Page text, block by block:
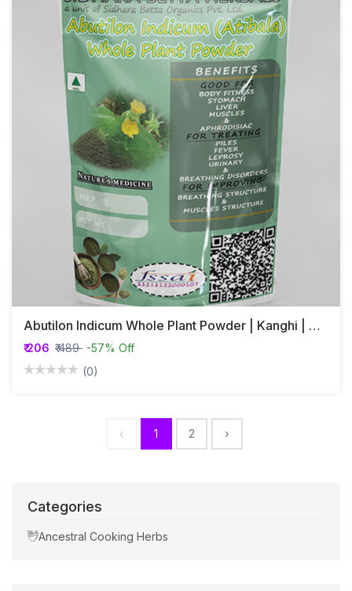
Abutilon Indicum Whole Plant Powder | Kanghi | Athibala
₹ 206 ₹ 489 -57% Off
(0)
‹ 1 2 ›
Categories
Ancestral Cooking Herbs